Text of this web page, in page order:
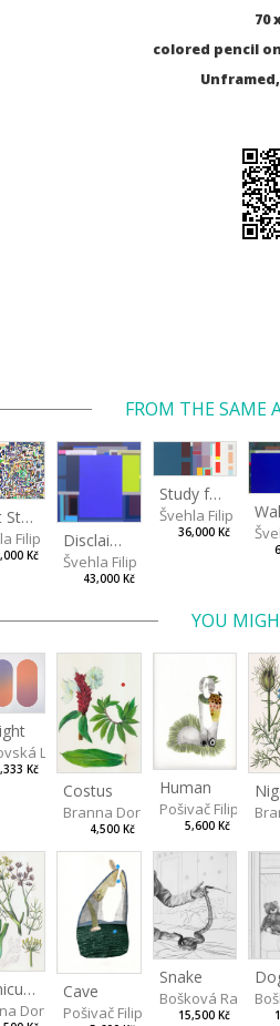
70
colored pencil
FROM THE SAME
Light Study III
Filip
Kč
Disclaimer II
Švehla Filip
43,000 Kč
Study for a Large Wall
Švehla Filip
36,000 Kč
YOU
Livia
Kč
Costus
Branna Dorota
4,500 Kč
Human
Pošivač Filip
5,600 Kč
Foeniculum
Dorota
Cave
Pošivač Filip
Snake
Bošková Radka
15,500 Kč